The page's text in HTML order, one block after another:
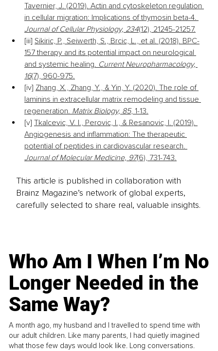
Tavernier, J. (2019). Actin and cytoskeleton regulation
in cellular migration: Implications of thymosin beta-4.
Journal of Cellular Physiology, 234(12), 21245-21257.
[iii] Sikiric, P., Seiwerth, S., Brcic, L., et al. (2018). BPC-
157 therapy and its potential impact on neurological
and systemic healing. Current Neuropharmacology,
16(7), 960-975.
[iv] Zhang, X., Zhang, Y., & Yin, Y. (2020). The role of
laminins in extracellular matrix remodeling and tissue
regeneration. Matrix Biology, 85, 1-13.
[v] Tkalcevic, V. I., Perovic, I., & Resanovic, I. (2019).
Angiogenesis and inflammation: The therapeutic
potential of peptides in cardiovascular research.
Journal of Molecular Medicine, 97(6), 731-743.
This article is published in collaboration with
Brainz Magazine’s network of global experts,
carefully selected to share real, valuable insights.
Who Am I When I’m No
Longer Needed in the
Same Way?
A month ago, my husband and I travelled to spend time with
our adult children. Like many parents, I had quietly imagined
what those few days would look like. Long conversations.